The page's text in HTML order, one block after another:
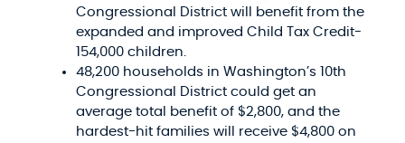
Congressional District will benefit from the
expanded and improved Child Tax Credit-
154,000 children.
48,200 households in Washington’s 10th
Congressional District could get an
average total benefit of $2,800, and the
hardest-hit families will receive $4,800 on